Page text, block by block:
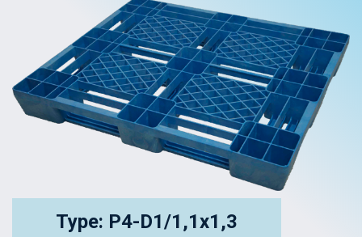
Type: P4-D1/1,1x1,3